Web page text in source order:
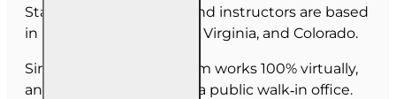
States. Our employees and instructors are based
in Florida, North Carolina, Virginia, and Colorado.
Since June 2025, our team works 100% virtually,
and we do not maintain a public walk‑in office.